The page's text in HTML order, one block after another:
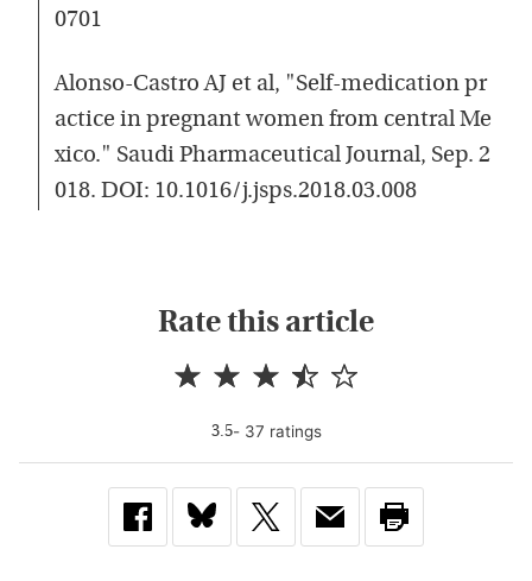
0701
Alonso-Castro AJ et al, "Self-medication pr
actice in pregnant women from central Me
xico." Saudi Pharmaceutical Journal, Sep. 2
018. DOI: 10.1016/j.jsps.2018.03.008
Rate this article
3.5- 37 ratings